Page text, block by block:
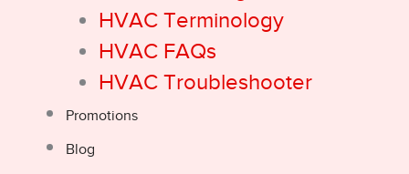
HVAC Terminology
HVAC FAQs
HVAC Troubleshooter
Promotions
Blog